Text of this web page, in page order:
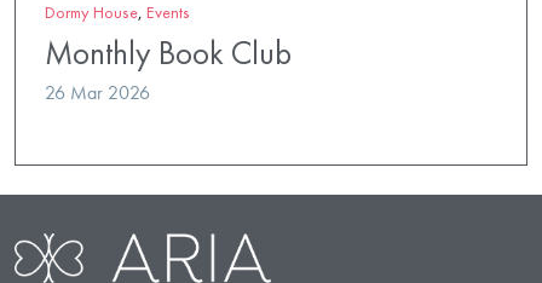
Dormy House, Events
Monthly Book Club
26 Mar 2026